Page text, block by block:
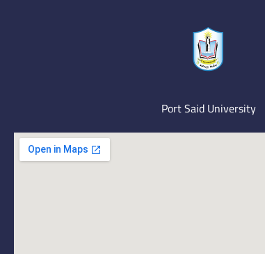
Port Said University